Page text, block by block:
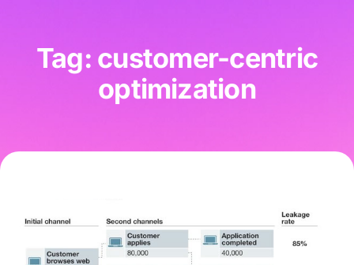
Tag: customer-centric
optimization